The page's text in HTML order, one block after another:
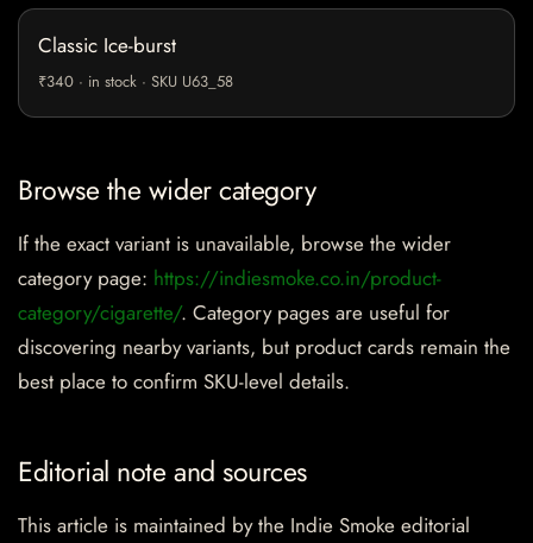
Classic Ice-burst
₹340 · in stock · SKU U63_58
Browse the wider category
If the exact variant is unavailable, browse the wider
category page: https://indiesmoke.co.in/product-
category/cigarette/. Category pages are useful for
discovering nearby variants, but product cards remain the
best place to confirm SKU-level details.
Editorial note and sources
This article is maintained by the Indie Smoke editorial